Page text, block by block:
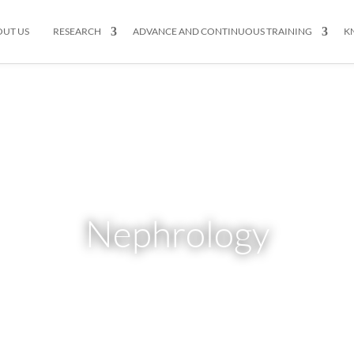
US RESEARCH ADVANCE AND CONTINUOUS TRAINING
Nephrology